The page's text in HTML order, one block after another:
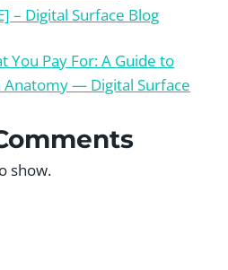
– Digital Surface Blog
You Pay For: A Guide to
Anatomy — Digital Surface
show.